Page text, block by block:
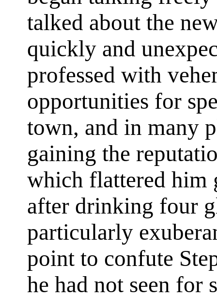
talked about the
quickly and
professed with
opportunities for
town, and in many
gaining the
which flattered him
after drinking four
particularly
point to confute
he had not seen for